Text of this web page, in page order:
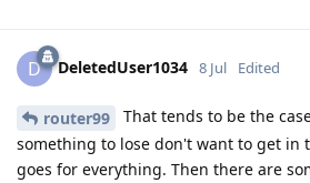
D DeletedUser1034 8 Jul Edited
router99
That tends to be the
something to lose don't want to get in
goes for everything. Then there are